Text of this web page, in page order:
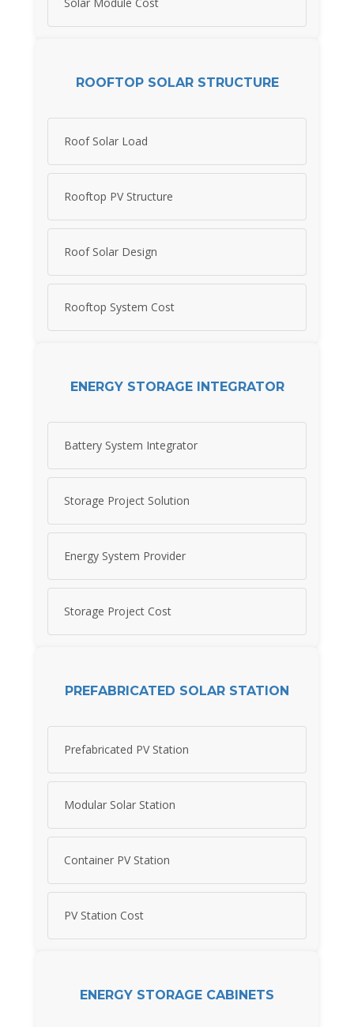
Solar Module Cost
ROOFTOP SOLAR STRUCTURE
Roof Solar Load
Rooftop PV Structure
Roof Solar Design
Rooftop System Cost
ENERGY STORAGE INTEGRATOR
Battery System Integrator
Storage Project Solution
Energy System Provider
Storage Project Cost
PREFABRICATED SOLAR STATION
Prefabricated PV Station
Modular Solar Station
Container PV Station
PV Station Cost
ENERGY STORAGE CABINETS